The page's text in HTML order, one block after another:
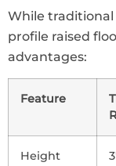
While traditional
profile raised
advantages:
Feature
Height